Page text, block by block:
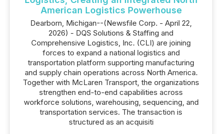
American Logistics Powerhouse
Dearborn, Michigan--(Newsfile Corp. - April 22,
2026) - DQS Solutions & Staffing and
Comprehensive Logistics, Inc. (CLI) are joining
forces to expand a national logistics and
transportation platform supporting manufacturing
and supply chain operations across North America.
Together with McLaren Transport, the organizations
strengthen end-to-end capabilities across
workforce solutions, warehousing, sequencing, and
transportation services. The transaction is
structured as an acquisiti